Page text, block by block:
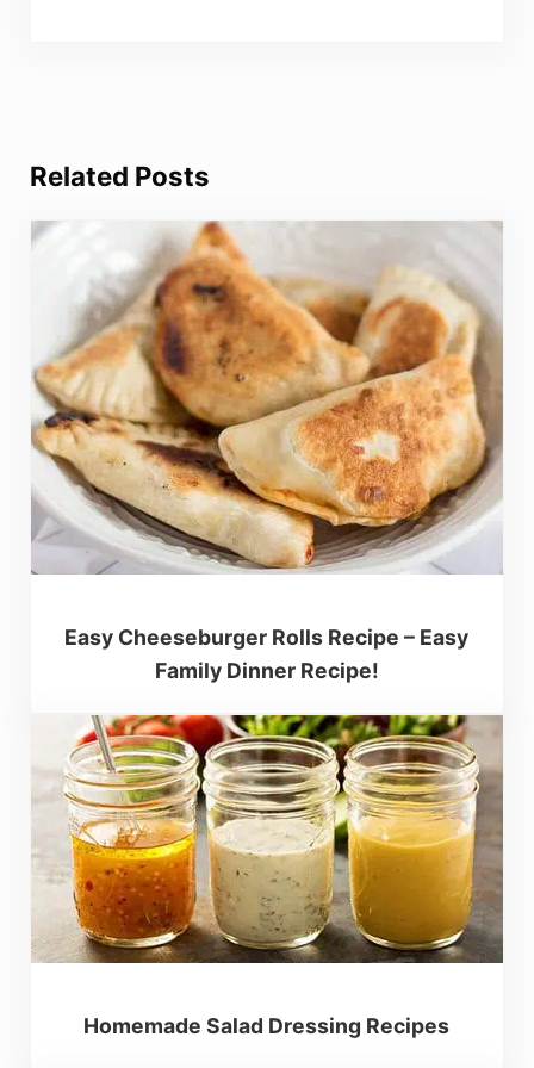
Related Posts
Easy Cheeseburger Rolls Recipe – Easy
Family Dinner Recipe!
Homemade Salad Dressing Recipes